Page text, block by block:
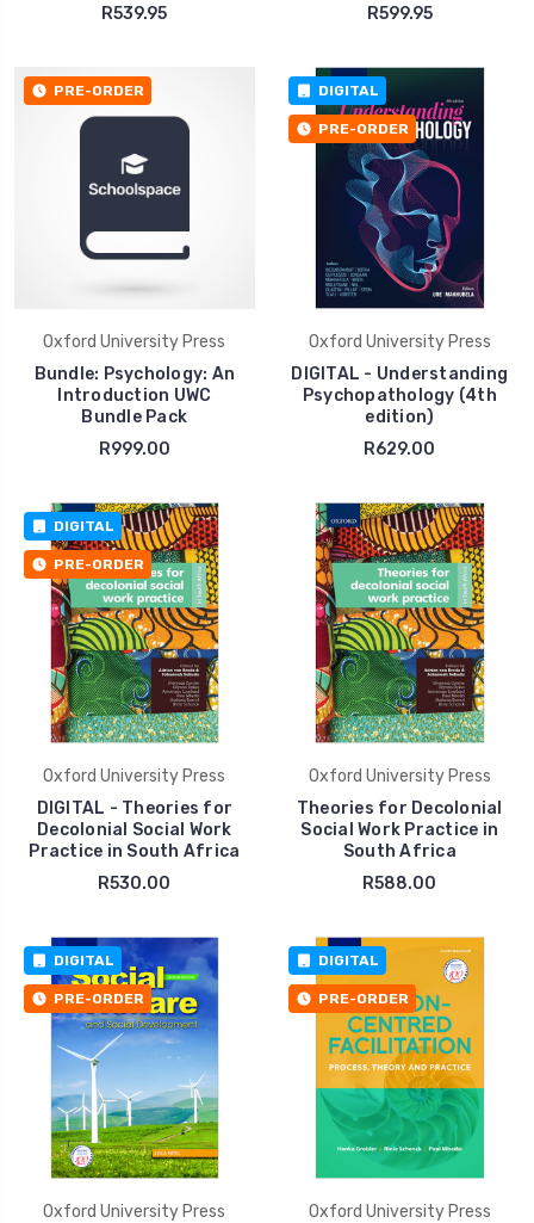
R539.95
R599.95
PRE-ORDER
Oxford University Press
Bundle: Psychology: An
Introduction UWC
Bundle Pack
R999.00
DIGITAL
PRE-ORDER
Oxford University Press
DIGITAL - Understanding
Psychopathology (4th
edition)
R629.00
DIGITAL
PRE-ORDER
Oxford University Press
DIGITAL - Theories for
Decolonial Social Work
Practice in South Africa
R530.00
Oxford University Press
Theories for Decolonial
Social Work Practice in
South Africa
R588.00
DIGITAL
PRE-ORDER
Oxford University Press
DIGITAL
PRE-ORDER
Oxford University Press